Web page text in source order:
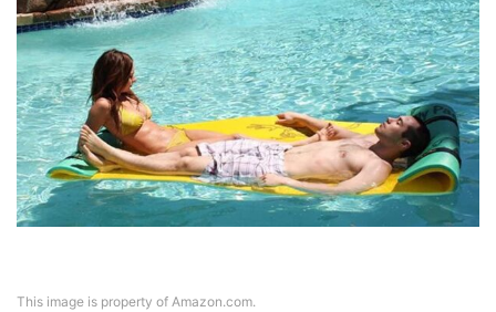
This image is property of Amazon.com.